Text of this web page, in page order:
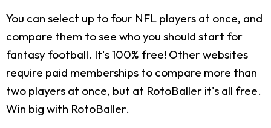
You can select up to four NFL players at once, and
compare them to see who you should start for
fantasy football. It's 100% free! Other websites
require paid memberships to compare more than
two players at once, but at RotoBaller it's all free.
Win big with RotoBaller.